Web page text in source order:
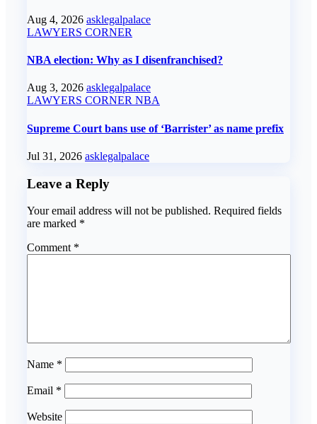
Aug 4, 2026 asklegalpalace
LAWYERS CORNER
NBA election: Why as I disenfranchised?
Aug 3, 2026 asklegalpalace
LAWYERS CORNER NBA
Supreme Court bans use of ‘Barrister’ as name prefix
Jul 31, 2026 asklegalpalace
Leave a Reply
Your email address will not be published. Required fields
are marked *
Comment *
Name *
Email *
Website